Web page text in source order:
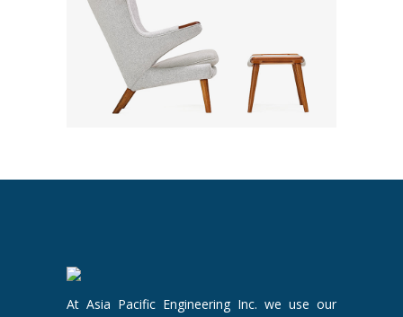
At Asia Pacific Engineering Inc. we use our